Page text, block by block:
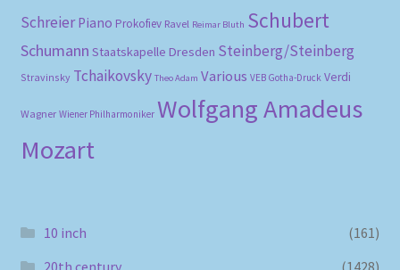
Schreier Piano Prokofiev Ravel Reimar Bluth Schubert
Schumann Staatskapelle Dresden Steinberg/Steinberg
Stravinsky Tchaikovsky Theo Adam Various VEB Gotha-Druck Verdi
Wagner Wiener Philharmoniker Wolfgang Amadeus
Mozart
10 inch
(161)
20th century
(1428)